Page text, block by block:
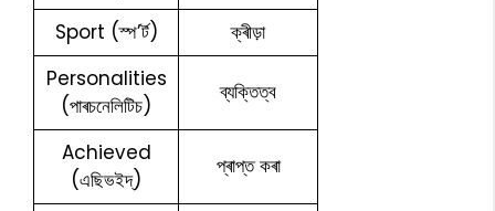
Sport (স্প’ৰ্ট)
ক্ৰীড়া
Personalities
(পাৰচনেলিটিচ)
ব্যক্তিত্ব
Achieved
(এছিভইদ্)
প্ৰাপ্ত কৰা